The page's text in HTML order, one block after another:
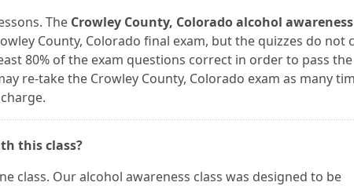
The Crowley County, Colorado alcohol
County, Colorado final exam, but the quizzes do not
80% of the exam questions correct in order to pass the
re-take the Crowley County, Colorado exam as many
this class?
class. Our alcohol awareness class was designed to be